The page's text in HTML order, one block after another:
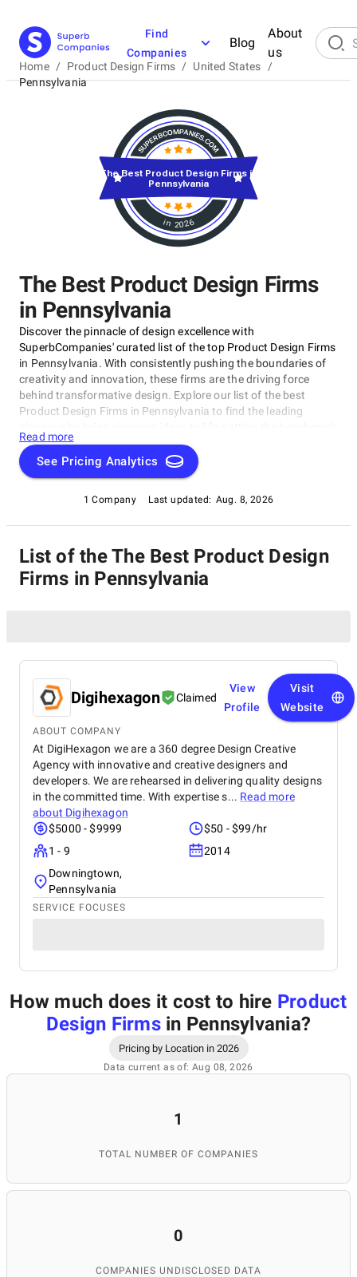
Find
Companies
Blog
About
us
Home / Product Design Firms / United States
/
Pennsylvania
The Best Product Design Firms
in Pennsylvania
Discover the pinnacle of design excellence with
SuperbCompanies' curated list of the top Product Design Firms
in Pennsylvania. With consistently pushing the boundaries of
creativity and innovation, these firms are the driving force
behind transformative design. Explore our list of the best
Product Design Firms in Pennsylvania to find the leading
for design excellence. Whether you seek aesthetics or
functionality, our list showcases the top design companies that
redefine what's possible in the world of design.
Read more
See Pricing Analytics
1 Company Last updated: Aug. 8, 2026
in 2026
The Best Product Design Firms in
Pennsylvania
List of the The Best Product Design
Firms in Pennsylvania
Digihexagon Claimed
View
Profile
Visit
Website
ABOUT COMPANY
At DigiHexagon we are a 360 degree Design Creative
Agency with innovative and creative designers and
developers. We are rehearsed in delivering quality designs
in the committed time. With expertise s... Read more
about Digihexagon
$5000 - $9999
$50 - $99/hr
1 - 9
2014
Downingtown,
Pennsylvania
SERVICE FOCUSES
How much does it cost to hire Product
Design Firmsin Pennsylvania?
Pricing by Location in 2026
Data current as of: Aug 08, 2026
1
TOTAL NUMBER OF COMPANIES
0
COMPANIES UNDISCLOSED DATA